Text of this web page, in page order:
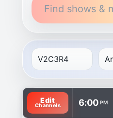
TV listings are
Edit
Channels 6:00 PM